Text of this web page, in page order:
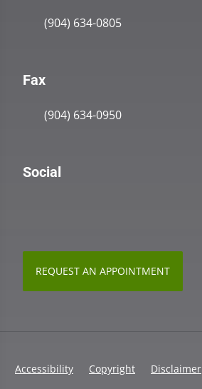
(904) 634-0805
Fax
(904) 634-0950
Social
REQUEST AN APPOINTMENT
Accessibility Copyright Disclaimer